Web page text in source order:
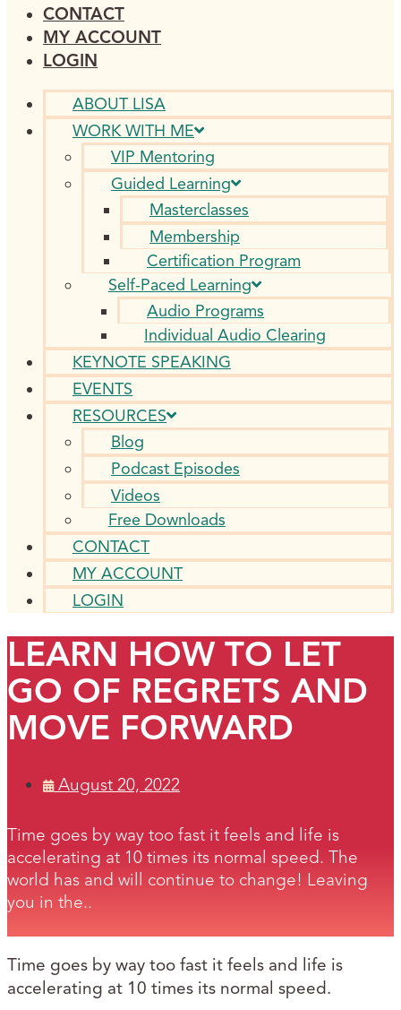
CONTACT
MY ACCOUNT
LOGIN
ABOUT LISA
WORK WITH ME
VIP Mentoring
Guided Learning
Masterclasses
Membership
Certification Program
Self-Paced Learning
Audio Programs
Individual Audio Clearing
KEYNOTE SPEAKING
EVENTS
RESOURCES
Blog
Podcast Episodes
Videos
Free Downloads
CONTACT
MY ACCOUNT
LOGIN
LEARN HOW TO LET
GO OF REGRETS AND
MOVE FORWARD
August 20, 2022
Time goes by way too fast it feels and life is
accelerating at 10 times its normal speed. The
world has and will continue to change! Leaving
you in the..
Time goes by way too fast it feels and life is
accelerating at 10 times its normal speed.